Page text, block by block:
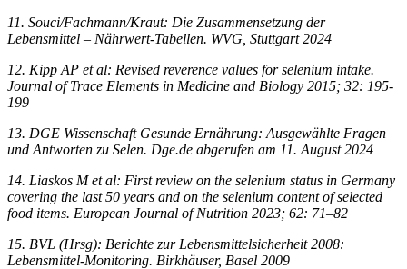
11. Souci/Fachmann/Kraut: Die Zusammensetzung der
Lebensmittel – Nährwert-Tabellen. WVG, Stuttgart 2024
12. Kipp AP et al: Revised reverence values for selenium intake.
Journal of Trace Elements in Medicine and Biology 2015; 32: 195-
199
13. DGE Wissenschaft Gesunde Ernährung: Ausgewählte Fragen
und Antworten zu Selen. Dge.de abgerufen am 11. August 2024
14. Liaskos M et al: First review on the selenium status in Germany
covering the last 50 years and on the selenium content of selected
food items. European Journal of Nutrition 2023; 62: 71–82
15. BVL (Hrsg): Berichte zur Lebensmittelsicherheit 2008:
Lebensmittel-Monitoring. Birkhäuser, Basel 2009